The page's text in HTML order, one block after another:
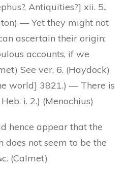
Antiquities?] xii. 5.,
— Yet they might not
ascertain their origin;
accounts, if we
See ver. 6. (Haydock)
world] 3821.) — There is
i. 2.) (Menochius)
hence appear that the
does not seem to be the
(Calmet)